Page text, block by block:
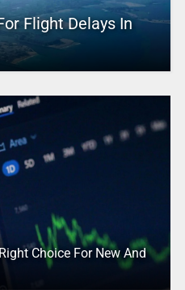
Flight Delays In
Choice For New And